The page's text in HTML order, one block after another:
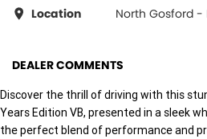
Location
North Gosford -
DEALER COMMENTS
Discover the thrill of driving with this
Years Edition VB, presented in a sleek
the perfect blend of performance and